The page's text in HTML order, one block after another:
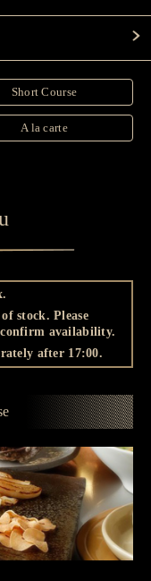
Short Course
A la carte
stock. Please
availability.
after 17:00.